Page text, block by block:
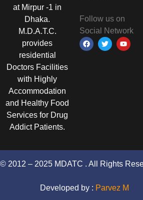
at Mirpur -1 in
Dhaka.
M.D.A.T.C.
provides
residential
Doctors Facilities
with Highly
Accommodation
and Healthy Food
Services for Drug
Addict Patients.
Follow us on
Social Network
© 2012 – 2025 MDATC . All
Developed by : Parvez M